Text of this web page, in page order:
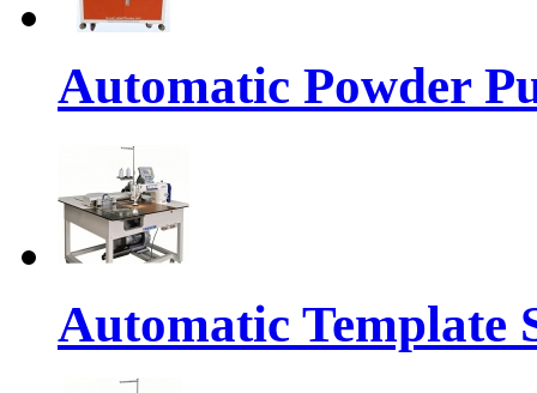
Automatic Powder
Automatic Template